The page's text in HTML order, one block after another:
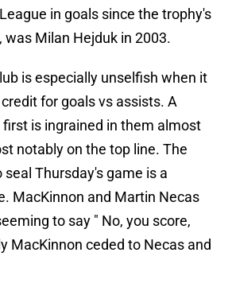
in goals since the trophy's
was Milan Hejduk in 2003.
is especially unselfish when it
for goals vs assists. A
is ingrained in them almost
notably on the top line. The
Thursday's game is a
MacKinnon and Martin Necas
to say " No, you score,
MacKinnon ceded to Necas and